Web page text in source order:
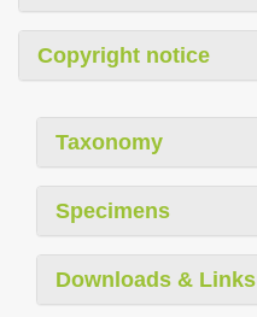
Copyright notice
Taxonomy
Specimens
Downloads & Links